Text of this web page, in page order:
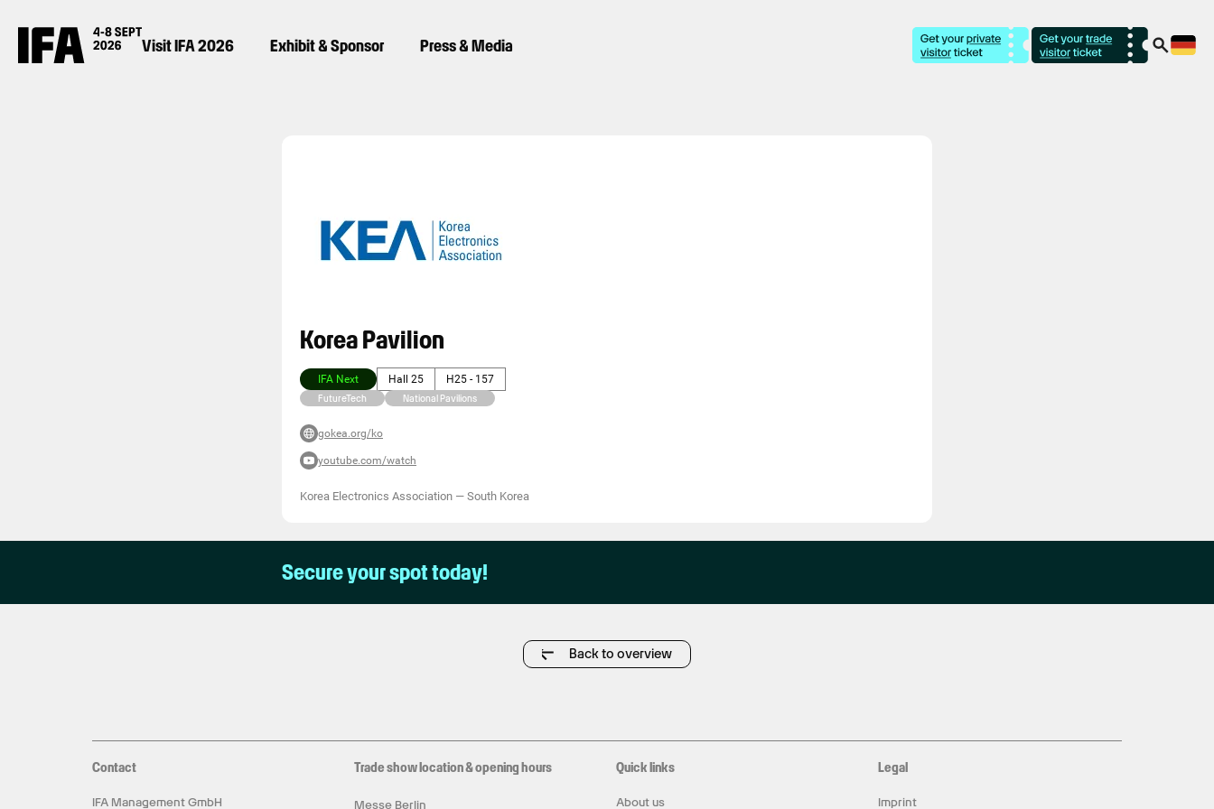
Visit IFA 2026 Exhibit & Sponsor Press & Media
Korea Pavilion
IFA Next Hall 25 H25 - 157
FutureTech National Pavilions
gokea.org/ko
youtube.com/watch
Korea Electronics Association — South Korea
Secure your spot today!
Back to overview
Contact
IFA Management GmbH
Trade show location & opening hours
Messe Berlin
Quick links
About us
Legal
Imprint